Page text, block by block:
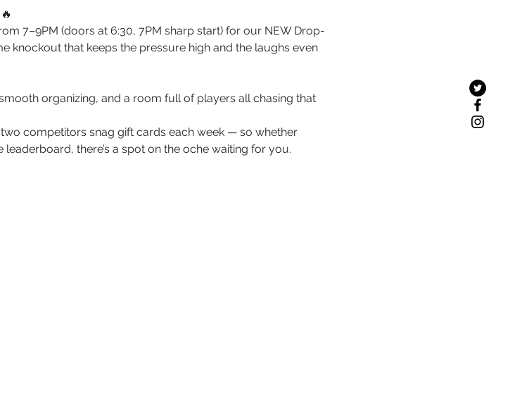
7–9PM (doors at 6:30, 7PM sharp start) for our NEW Drop-
knockout that keeps the pressure high and the laughs even
organizing, and a room full of players all chasing that
competitors snag gift cards each week — so whether
there’s a spot on the oche waiting for you.